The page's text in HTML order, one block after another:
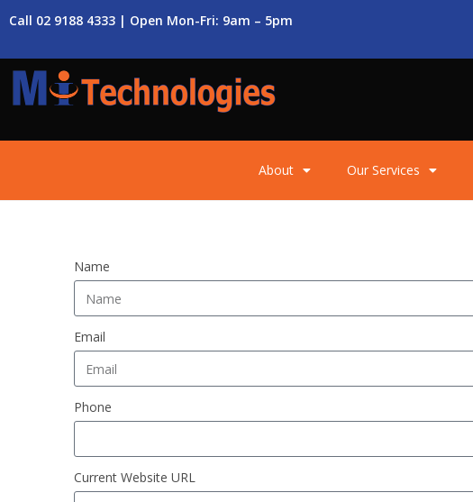
Call 02 9188 4333 | Open Mon-Fri: 9am – 5pm
About Our Services
Name
Email
Phone
Current Website URL